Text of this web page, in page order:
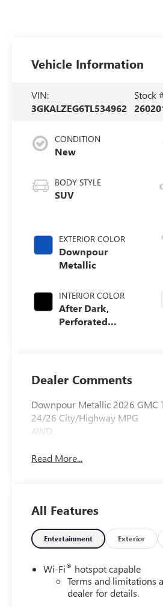
Vehicle Information
VIN:
3GKALZEG6TL534962
Stock
CONDITION
New
BODY STYLE
SUV
EXTERIOR COLOR
Downpour
Metallic
INTERIOR COLOR
After Dark,
Perforated
Dealer Comments
Downpour Metallic 2026 GMC
24/26 City/Highway MPG
AWD.
Read More...
All Features
Entertainment Exterior
Wi-Fi® hotspot capable
Terms and limitations
dealer for details.